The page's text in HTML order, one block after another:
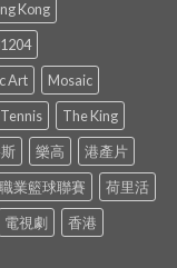
Kong
Art
Mosaic
Tennis
The King
樂高
港產片
業籃球聯賽
荷里活
電視劇
香港